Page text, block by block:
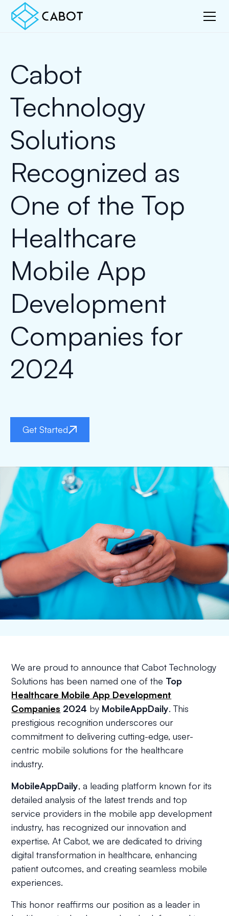
Cabot
Technology
Solutions
Recognized as
One of the Top
Healthcare
Mobile App
Development
Companies for
2024
Get Started
We are proud to announce that Cabot Technology
Solutions has been named one of the Top
Healthcare Mobile App Development
Companies 2024 by MobileAppDaily. This
prestigious recognition underscores our
commitment to delivering cutting-edge, user-
centric mobile solutions for the healthcare
industry.
MobileAppDaily, a leading platform known for its
detailed analysis of the latest trends and top
service providers in the mobile app development
industry, has recognized our innovation and
expertise. At Cabot, we are dedicated to driving
digital transformation in healthcare, enhancing
patient outcomes, and creating seamless mobile
experiences.
This honor reaffirms our position as a leader in